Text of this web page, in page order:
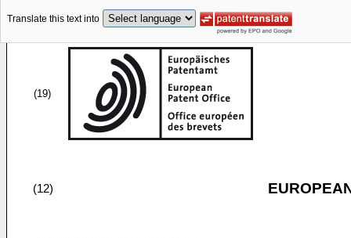
Translate this text into
(19)
(12)